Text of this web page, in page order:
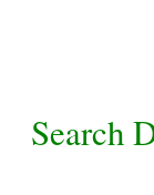
Search